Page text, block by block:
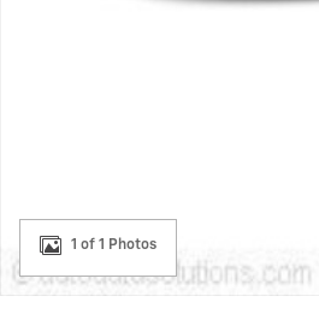
1 of 1 Photos